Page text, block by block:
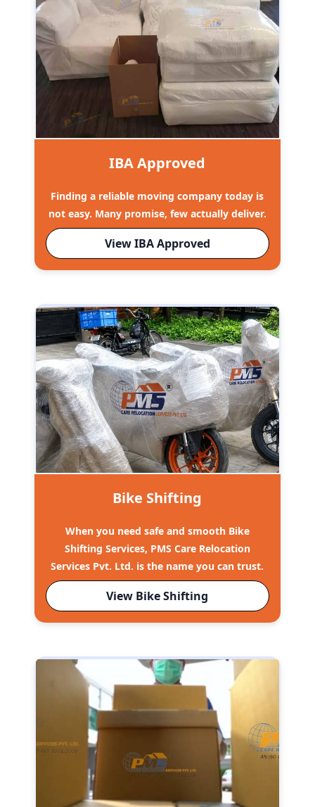
IBA Approved
Finding a reliable moving company today is
not easy. Many promise, few actually deliver.
View IBA Approved
Bike Shifting
When you need safe and smooth Bike
Shifting Services, PMS Care Relocation
Services Pvt. Ltd. is the name you can trust.
View Bike Shifting